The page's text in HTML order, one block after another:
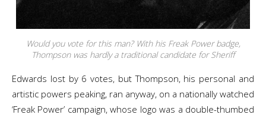
Would you vote for this man? With his Freak Power badge,
Thompson was hardly a traditional candidate for Sheriff
Edwards lost by 6 votes, but Thompson, his personal and
artistic powers peaking, ran anyway, on a nationally watched
‘Freak Power’ campaign, whose logo was a double-thumbed